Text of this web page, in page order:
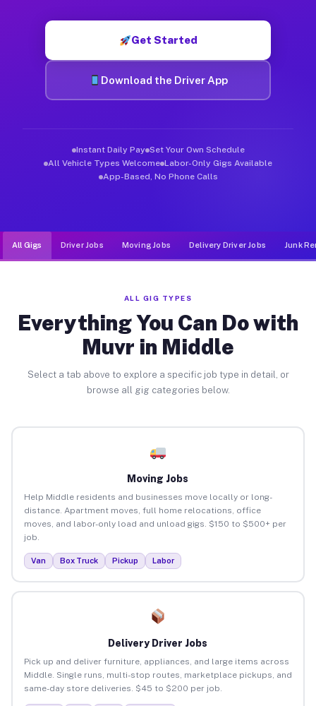
Get Started
Download the Driver App
Instant Daily Pay Set Your Own Schedule
All Vehicle Types Welcome Labor-Only Gigs Available
App-Based, No Phone Calls
All Gigs Driver Jobs Moving Jobs Delivery Driver Jobs Junk
ALL GIG TYPES
Everything You Can Do with
Muvr in Middle
Select a tab above to explore a specific job type in detail, or
browse all gig categories below.
Moving Jobs
Help Middle residents and businesses move locally or long-
distance. Apartment moves, full home relocations, office
moves, and labor-only load and unload gigs. $150 to $500+ per
job.
Van Box Truck Pickup Labor
Delivery Driver Jobs
Pick up and deliver furniture, appliances, and large items across
Middle. Single runs, multi-stop routes, marketplace pickups, and
same-day store deliveries. $45 to $200 per job.